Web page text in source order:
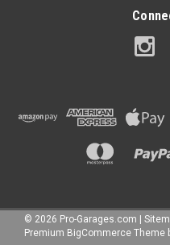
© 2026 Pro-Garages.com |
Premium BigCommerce Theme